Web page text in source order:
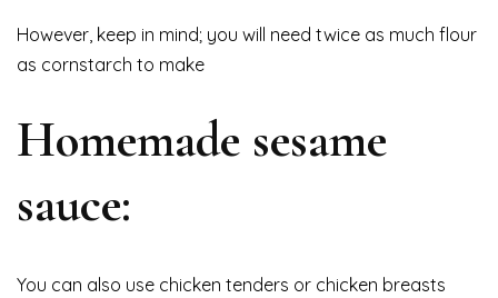
However, keep in mind; you will need twice as much flour
as cornstarch to make
Homemade sesame
sauce:
You can also use chicken tenders or chicken breasts